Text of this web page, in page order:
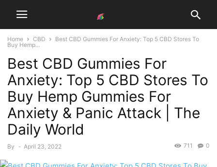
Home CBD
Best CBD Gummies For Anxiety: Top 5 CBD Stores To
Buy Hemp...
Best CBD Gummies For
Anxiety: Top 5 CBD Stores To
Buy Hemp Gummies For
Anxiety & Panic Attack | The
Daily World
By - April 23, 2022 0
711